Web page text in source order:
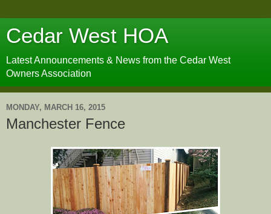
Cedar West HOA
Latest Announcements & News from the Cedar West
Owners Association
MONDAY, MARCH 16, 2015
Manchester Fence